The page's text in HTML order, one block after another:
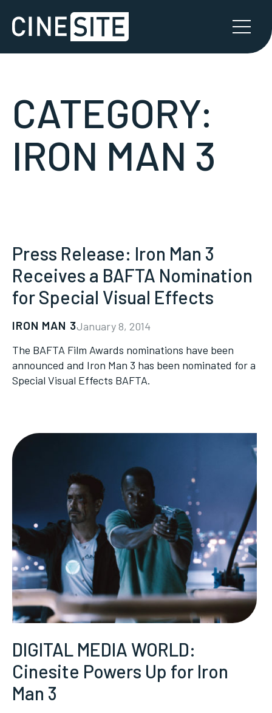
CATEGORY:
IRON MAN 3
Press Release: Iron Man 3
Receives a BAFTA Nomination
for Special Visual Effects
IRON MAN 3January 8, 2014
The BAFTA Film Awards nominations have been
announced and Iron Man 3 has been nominated for a
Special Visual Effects BAFTA.
DIGITAL MEDIA WORLD:
Cinesite Powers Up for Iron
Man 3